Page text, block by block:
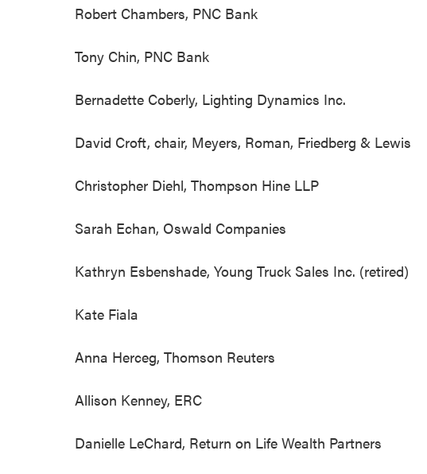
Robert Chambers, PNC Bank
Tony Chin, PNC Bank
Bernadette Coberly, Lighting Dynamics Inc.
David Croft, chair, Meyers, Roman, Friedberg & Lewis
Christopher Diehl, Thompson Hine LLP
Sarah Echan, Oswald Companies
Kathryn Esbenshade, Young Truck Sales Inc. (retired)
Kate Fiala
Anna Herceg, Thomson Reuters
Allison Kenney, ERC
Danielle LeChard, Return on Life Wealth